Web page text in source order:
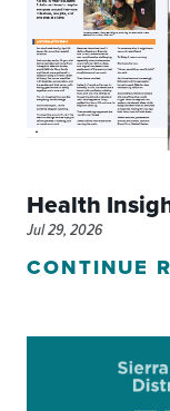
Health
Jul 29, 2026
CONTINUE